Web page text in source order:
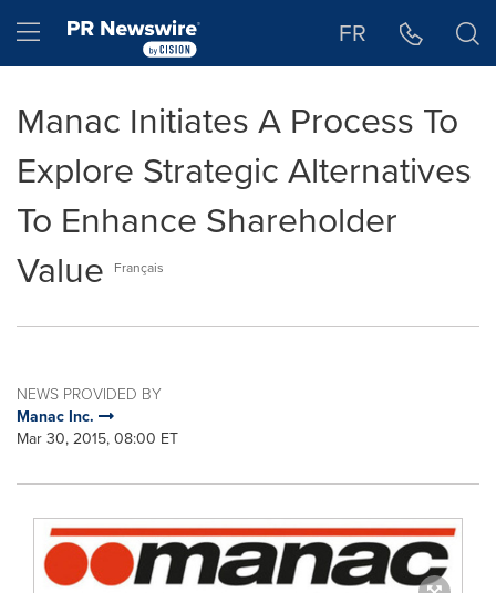
Hamburger menu FR
Manac Initiates A Process To
Explore Strategic Alternatives
To Enhance Shareholder
Value
Français
NEWS PROVIDED BY
Manac Inc.
Mar 30, 2015, 08:00 ET